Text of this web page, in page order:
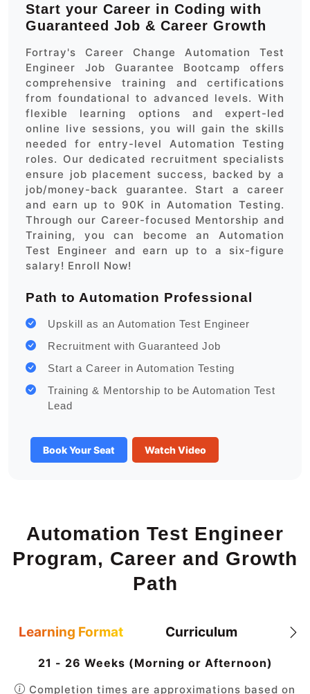
Start your Career in Coding with
Guaranteed Job & Career Growth
Fortray's Career Change Automation Test
Engineer Job Guarantee Bootcamp offers
comprehensive training and certifications
from foundational to advanced levels. With
flexible learning options and expert-led
online live sessions, you will gain the skills
needed for entry-level Automation Testing
roles. Our dedicated recruitment specialists
ensure job placement success, backed by a
job/money-back guarantee. Start a career
and earn up to 90K in Automation Testing.
Through our Career-focused Mentorship and
Training, you can become an Automation
Test Engineer and earn up to a six-figure
salary! Enroll Now!
Path to Automation Professional
Upskill as an Automation Test Engineer
Recruitment with Guaranteed Job
Start a Career in Automation Testing
Training & Mentorship to be Automation Test
Lead
Book Your Seat Watch Video
Automation Test Engineer
Program, Career and Growth
Path
Learning Format Curriculum
21 - 26 Weeks (Morning or Afternoon)
Completion times are approximations based on